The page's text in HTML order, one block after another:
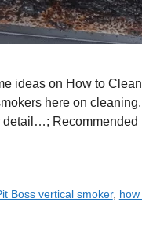
ideas on How to
here on
Recommended
Boss vertical smoker,